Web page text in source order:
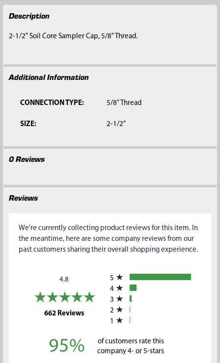
FREQUENTLY
BOUGHT
ALL
TO CART
Description
2-1/2" Soil Core Sampler Cap, 5/8" Thread.
Additional Information
CONNECTION TYPE: 5/8" Thread
SIZE: 2-1/2"
0 Reviews
Reviews
We're currently collecting product reviews for this item. In
the meantime, here are some company reviews from our
past customers sharing their overall shopping experience.
4.8
662 Reviews(opens in a new tab)
5
4
3
2
1
95%
of customers rate this
company 4- or 5-stars